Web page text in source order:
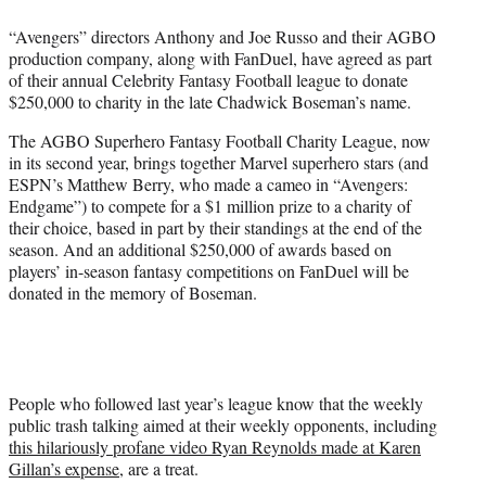
r
)
“Avengers” directors Anthony and Joe Russo and their AGBO
production company, along with FanDuel, have agreed as part
of their annual Celebrity Fantasy Football league to donate
$250,000 to charity in the late Chadwick Boseman’s name.
The AGBO Superhero Fantasy Football Charity League, now
in its second year, brings together Marvel superhero stars (and
ESPN’s Matthew Berry, who made a cameo in “Avengers:
Endgame”) to compete for a $1 million prize to a charity of
their choice, based in part by their standings at the end of the
season. And an additional $250,000 of awards based on
players’ in-season fantasy competitions on FanDuel will be
donated in the memory of Boseman.
People who followed last year’s league know that the weekly
public trash talking aimed at their weekly opponents, including
this hilariously profane video Ryan Reynolds made at Karen
Gillan’s expense, are a treat.